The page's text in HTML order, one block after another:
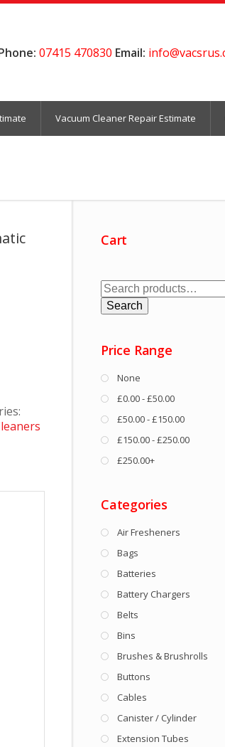
07415 470830 Email:
Vacuum Cleaner Repair Estimate
Cart
Search
for:Search
Price Range
None
£0.00 - £50.00
£50.00 - £150.00
£150.00 - £250.00
£250.00+
Categories
Air Fresheners
Bags
Batteries
Battery Chargers
Belts
Bins
Brushes & Brushrolls
Buttons
Cables
Canister / Cylinder
Extension Tubes